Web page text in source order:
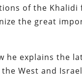
of the
the great
he explains the
West and